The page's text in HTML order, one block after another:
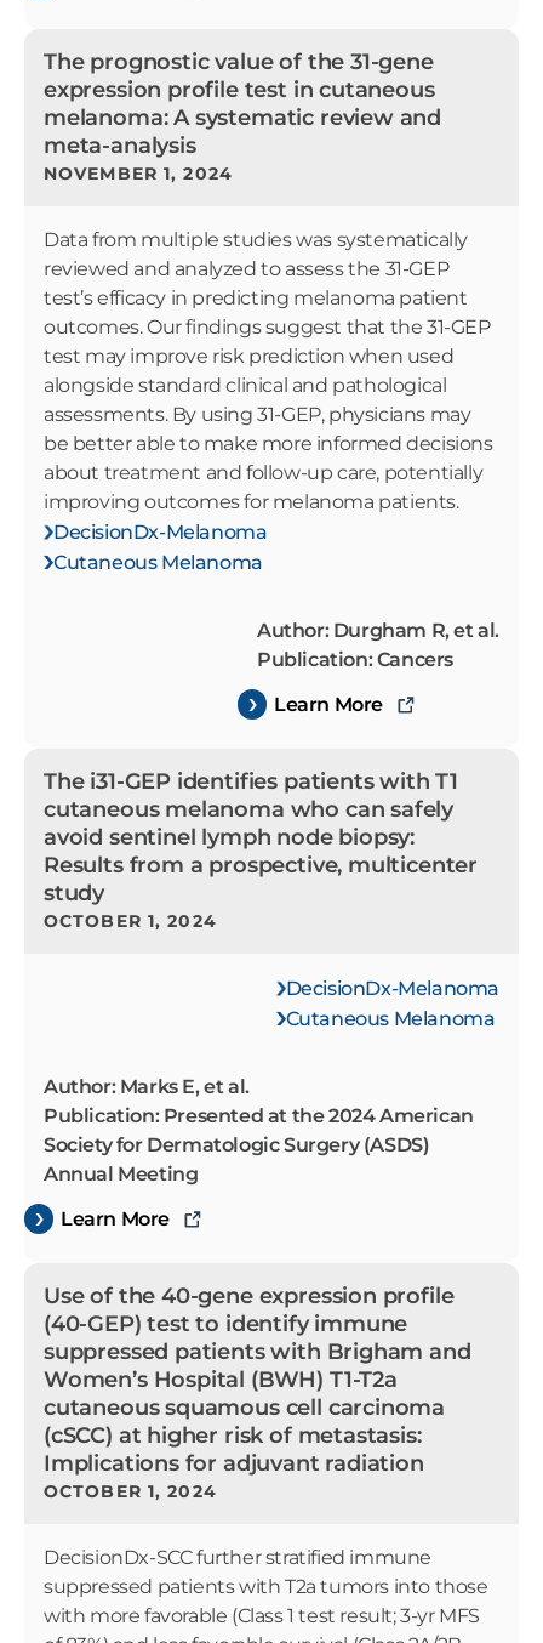
The prognostic value of the 31-gene
expression profile test in cutaneous
melanoma: A systematic review and
meta-analysis
NOVEMBER 1, 2024
Data from multiple studies was systematically
reviewed and analyzed to assess the 31-GEP
test’s efficacy in predicting melanoma patient
outcomes. Our findings suggest that the 31-GEP
test may improve risk prediction when used
alongside standard clinical and pathological
assessments. By using 31-GEP, physicians may
be better able to make more informed decisions
about treatment and follow-up care, potentially
improving outcomes for melanoma patients.
DecisionDx-Melanoma
Cutaneous Melanoma
Author: Durgham R, et al.
Publication: Cancers
Learn More
The i31-GEP identifies patients with T1
cutaneous melanoma who can safely
avoid sentinel lymph node biopsy:
Results from a prospective, multicenter
study
OCTOBER 1, 2024
DecisionDx-Melanoma
Cutaneous Melanoma
Author: Marks E, et al.
Publication: Presented at the 2024 American
Society for Dermatologic Surgery (ASDS)
Annual Meeting
Learn More
Use of the 40-gene expression profile
(40-GEP) test to identify immune
suppressed patients with Brigham and
Women’s Hospital (BWH) T1-T2a
cutaneous squamous cell carcinoma
(cSCC) at higher risk of metastasis:
Implications for adjuvant radiation
OCTOBER 1, 2024
DecisionDx-SCC further stratified immune
suppressed patients with T2a tumors into those
with more favorable (Class 1 test result; 3-yr MFS